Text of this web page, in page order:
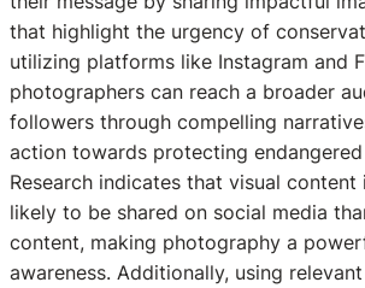
that highlight the urgency of
utilizing platforms like Instagram and
photographers can reach a broader
followers through compelling
action towards protecting endangered
Research indicates that visual
likely to be shared on social media
content, making photography a
awareness. Additionally, using